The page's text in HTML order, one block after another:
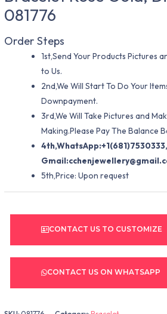
081776
Order Steps
1st,Send Your Products Pictures
to Us.
2nd,We Will Start To Do Your
Downpayment.
3rd,We Will Take Pictures and
Making.Please Pay The Balance
4th,WhatsApp:+1(681)7530333,
Gmail:
5th,Price: Upon request
CONTACT US TO CUSTOMIZE
CONTACT US ON WHATSAPP